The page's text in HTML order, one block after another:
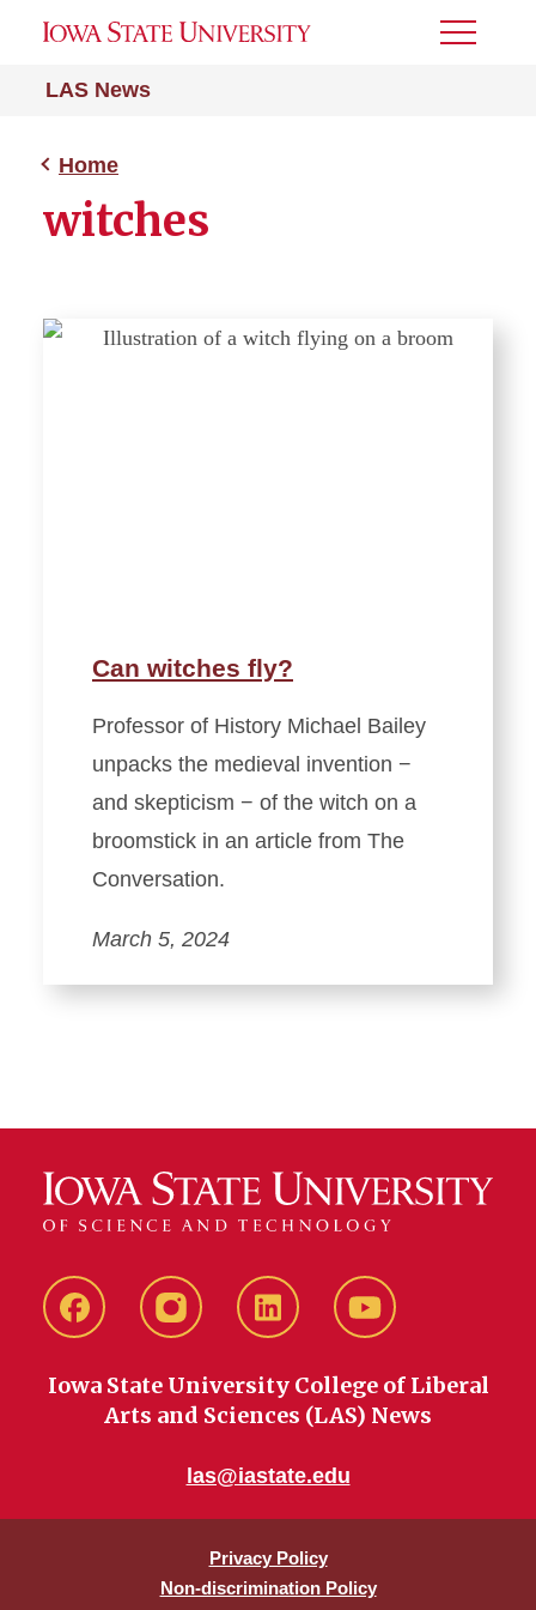
LAS News
Toggle
Home
witches
Can witches fly?
Professor of History Michael Bailey
unpacks the medieval invention −
and skepticism − of the witch on a
broomstick in an article from The
Conversation.
March 5, 2024
FacebookinstagramLinkedIn YouTube
Iowa State University College of Liberal
Arts and Sciences (LAS) News
las@iastate.edu
Privacy Policy
Non-discrimination Policy